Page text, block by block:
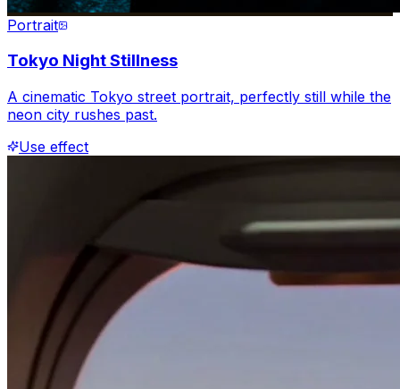
Portrait
Tokyo Night Stillness
A cinematic Tokyo street portrait, perfectly still while the
neon city rushes past.
Use effect